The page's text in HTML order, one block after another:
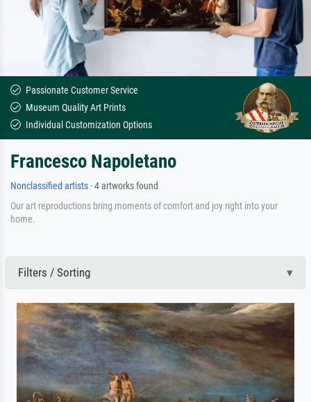
Passionate Customer Service
Museum Quality Art Prints
Individual Customization Options
Francesco Napoletano
Nonclassified artists · 4 artworks found
Our art reproductions bring moments of comfort and joy right into your
home.
Filters / Sorting